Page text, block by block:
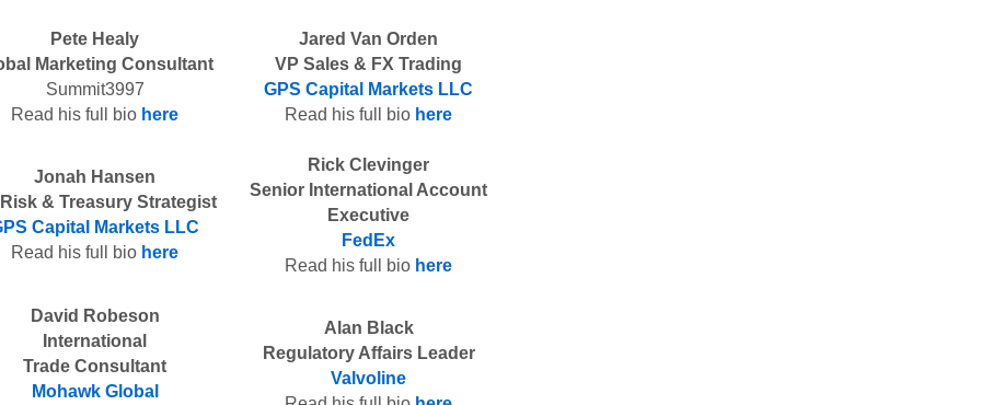
Pete Healy
Marketing Consultant
Summit3997
Read his full bio here
Jared Van Orden
VP Sales & FX Trading
GPS Capital Markets LLC
Read his full bio here
Jonah Hansen
Risk & Treasury Strategist
Capital Markets LLC
Read his full bio here
Rick Clevinger
Senior International Account
Executive
FedEx
Read his full bio here
David Robeson
International
Trade Consultant
Mohawk Global
Alan Black
Regulatory Affairs Leader
Valvoline